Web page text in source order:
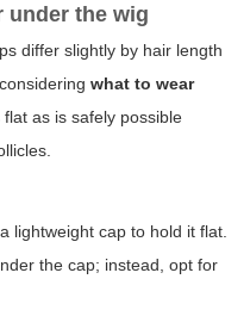
under the wig
differ slightly by hair length
what to wear
as is safely possible
lightweight cap to hold it flat.
the cap; instead, opt for